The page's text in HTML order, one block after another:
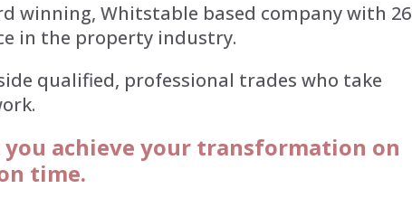
winning, Whitstable based company with 26
in the property industry.
qualified, professional trades who take
achieve your transformation on
time.